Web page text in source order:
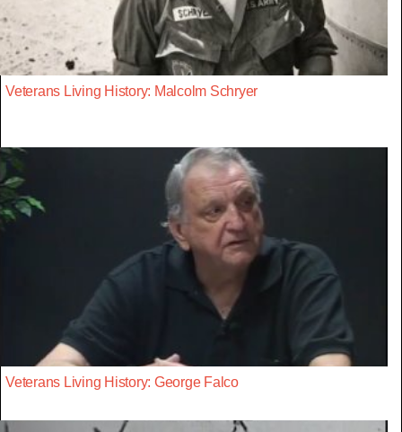
Veterans Living History: Malcolm Schryer
Veterans Living History: George Falco